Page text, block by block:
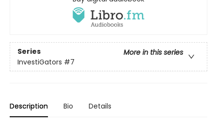
Series
More in this series
InvestiGators #7
Description Bio Details